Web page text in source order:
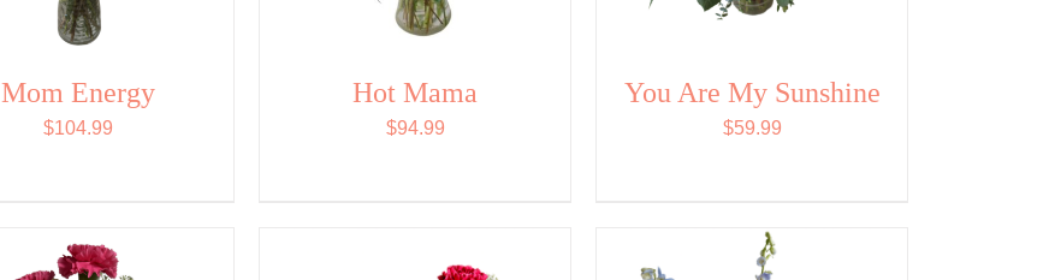
Mom Energy
$104.99
Hot Mama
$94.99
You Are My Sunshine
$59.99